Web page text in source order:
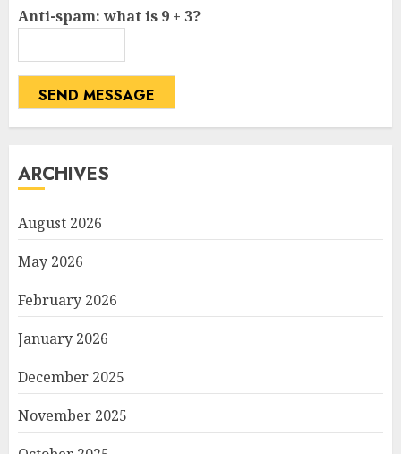
Anti-spam: what is 9 + 3?
SEND MESSAGE
ARCHIVES
August 2026
May 2026
February 2026
January 2026
December 2025
November 2025